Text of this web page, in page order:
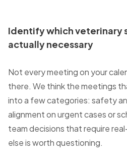
Identify which veterinary
actually necessary
Not every meeting on your
there. We think the meetings
into a few categories: safety
alignment on urgent cases or
team decisions that require
else is worth questioning.